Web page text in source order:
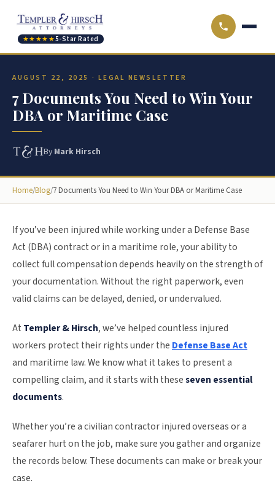
★★★★★5-Star Rated
AUGUST 22, 2025 · LEGAL NEWSLETTER
7 Documents You Need to Win Your
DBA or Maritime Case
By Mark Hirsch
Home/Blog/7 Documents You Need to Win Your DBA or Maritime Case
If you’ve been injured while working under a Defense Base
Act (DBA) contract or in a maritime role, your ability to
collect full compensation depends heavily on the strength of
your documentation. Without the right paperwork, even
valid claims can be delayed, denied, or undervalued.
At Templer & Hirsch, we’ve helped countless injured
workers protect their rights under the Defense Base Act
and maritime law. We know what it takes to present a
compelling claim, and it starts with theseseven essential
documents.
Whether you’re a civilian contractor injured overseas or a
seafarer hurt on the job, make sure you gather and organize
the records below. These documents can make or break your
case.